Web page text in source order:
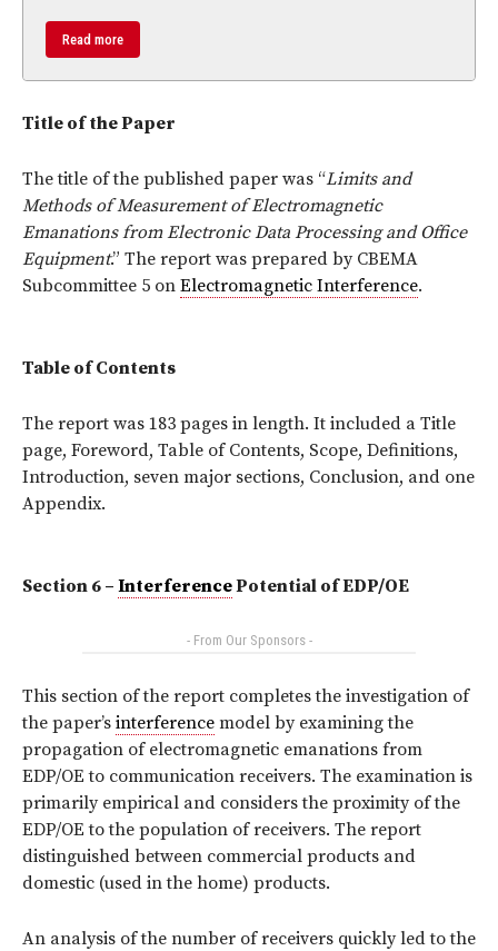
Read more
Title of the Paper
The title of the published paper was “Limits and
Methods of Measurement of Electromagnetic
Emanations from Electronic Data Processing and Office
Equipment.” The report was prepared by CBEMA
Subcommittee 5 on Electromagnetic Interference.
Table of Contents
The report was 183 pages in length. It included a Title
page, Foreword, Table of Contents, Scope, Definitions,
Introduction, seven major sections, Conclusion, and one
Appendix.
Section 6 – InterferencePotential of EDP/OE
- From Our Sponsors -
This section of the report completes the investigation of
the paper’s interference model by examining the
propagation of electromagnetic emanations from
EDP/OE to communication receivers. The examination is
primarily empirical and considers the proximity of the
EDP/OE to the population of receivers. The report
distinguished between commercial products and
domestic (used in the home) products.
An analysis of the number of receivers quickly led to the